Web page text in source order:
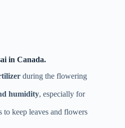
in Canada.
during the flowering
humidity, especially for
to keep leaves and flowers